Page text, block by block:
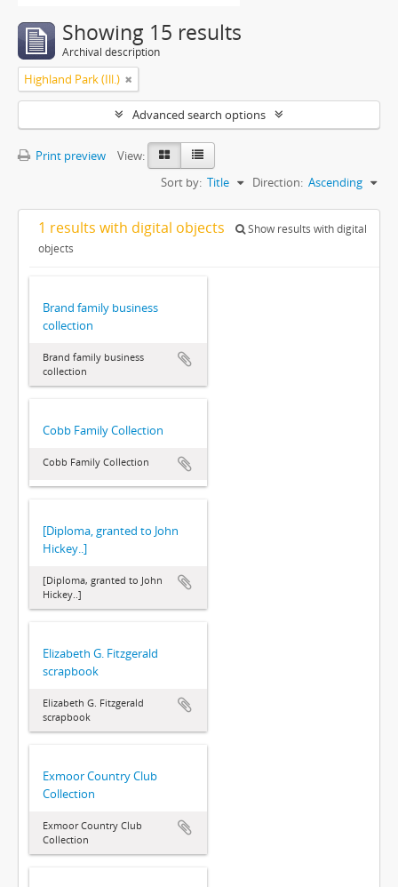
Showing 15 results
Archival description
Highland Park (Ill.)
Advanced search options
Print preview
View:
Sort by: Title Direction: Ascending
1 results with digital objects
Show results with digital
objects
Brand family business
collection
Brand family business
collection
Cobb Family Collection
Cobb Family Collection
[Diploma, granted to John
Hickey..]
[Diploma, granted to John
Hickey..]
Elizabeth G. Fitzgerald
scrapbook
Elizabeth G. Fitzgerald
scrapbook
Exmoor Country Club
Collection
Exmoor Country Club
Collection